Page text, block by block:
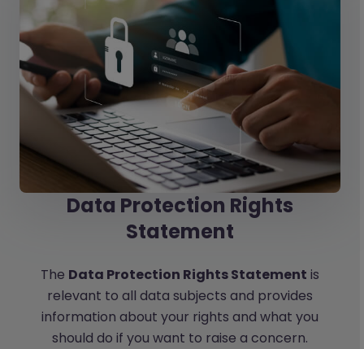
Data Protection Rights
Statement
The Data Protection Rights Statement is
relevant to all data subjects and provides
information about your rights and what you
should do if you want to raise a concern.